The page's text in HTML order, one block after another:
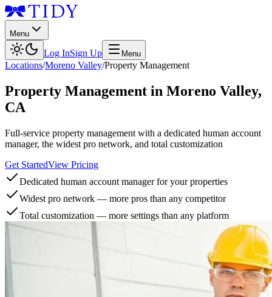
Menu
Log InSign Up Menu
Locations/Moreno Valley/Property Management
Property Management in Moreno Valley,
CA
Full-service property management with a dedicated human account
manager, the widest pro network, and total customization
Get StartedView Pricing
Dedicated human account manager for your properties
Widest pro network — more pros than any competitor
Total customization — more settings than any platform